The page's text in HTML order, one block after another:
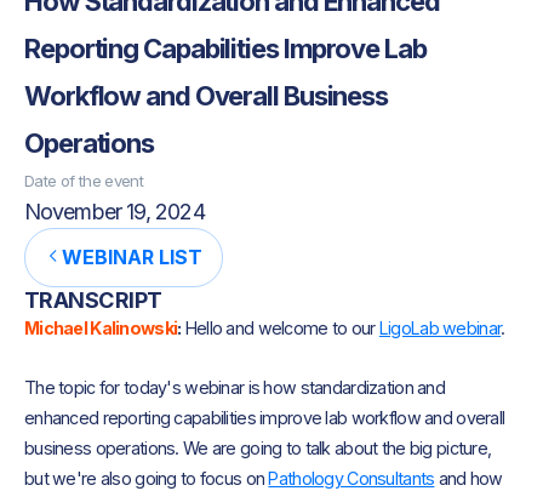
WEBINAR LIST
Reporting Capabilities Improve Lab
Workflow and Overall Business
Operations
Date of the event
November 19, 2024
TRANSCRIPT
Michael Kalinowski: Hello and welcome to ourLigoLab webinar.
The topic for today's webinar is how standardization and
enhanced reporting capabilities improve lab workflow and overall
business operations. We are going to talk about the big picture,
but we're also going to focus onPathology Consultants and how